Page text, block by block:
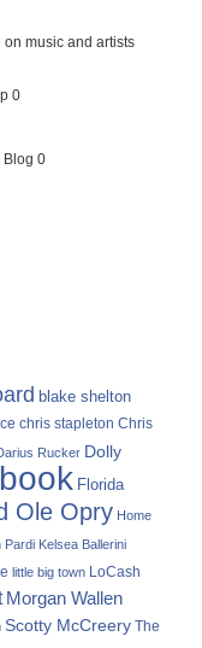
music and artists
0
Blog 0
blake shelton
chris stapleton Chris
Rucker Dolly
Florida
Ole Opry Home
Pardi Kelsea Ballerini
little big town LoCash
Morgan Wallen
Scotty McCreery The